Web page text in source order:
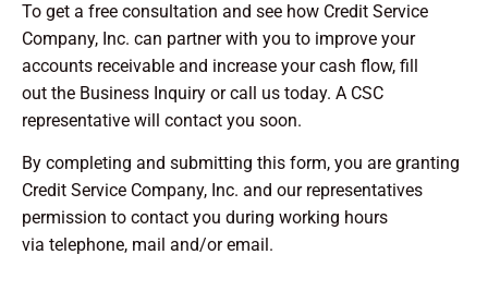
To get a free consultation and see how Credit Service
Company, Inc. can partner with you to improve your
accounts receivable and increase your cash flow, fill
out the Business Inquiry or call us today. A CSC
representative will contact you soon.
By completing and submitting this form, you are granting
Credit Service Company, Inc. and our representatives
permission to contact you during working hours
via telephone, mail and/or email.